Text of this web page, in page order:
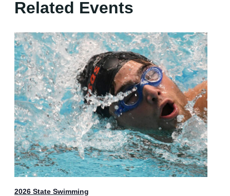
Related Events
2026 State Swimming